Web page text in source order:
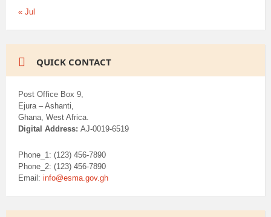
« Jul
QUICK CONTACT
Post Office Box 9,
Ejura – Ashanti,
Ghana, West Africa.
Digital Address: AJ-0019-6519
Phone_1: (123) 456-7890
Phone_2: (123) 456-7890
Email: info@esma.gov.gh